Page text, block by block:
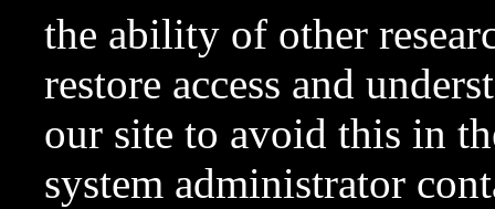
the ability of other
restore access and
our site to avoid this in
system administrator